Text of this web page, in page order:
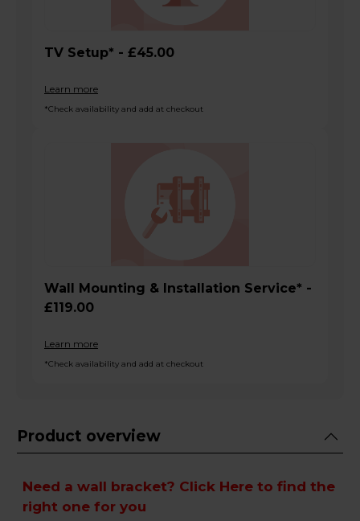
TV Setup* - £45.00
Learn more
*Check availability and add at checkout
Wall Mounting & Installation Service* -
£119.00
Learn more
*Check availability and add at checkout
Product overview
Need a wall bracket? Click Here to find the
right one for you